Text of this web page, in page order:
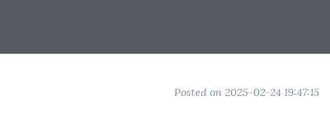
Posted on 2025-02-24 19:47:15